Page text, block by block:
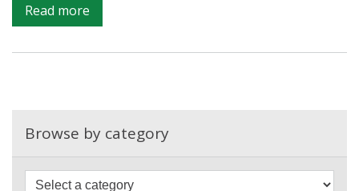
Read more
Developing
a
Browse by category